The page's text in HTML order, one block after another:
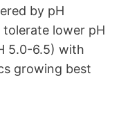
by pH
lower pH
5.0-6.5) with
growing best